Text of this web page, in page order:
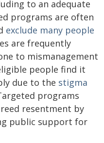
to an adequate
programs are often
exclude many people
are frequently
to mismanagement
people find it
due to the stigma
programs
resentment by
public support for